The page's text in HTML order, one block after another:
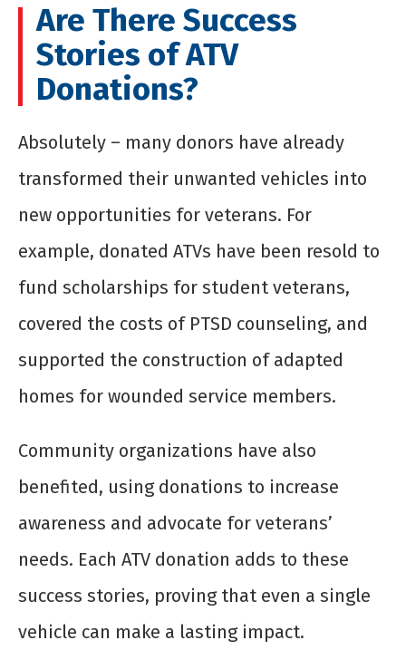
Are There Success
Stories of ATV
Donations?
Absolutely – many donors have already
transformed their unwanted vehicles into
new opportunities for veterans. For
example, donated ATVs have been resold to
fund scholarships for student veterans,
covered the costs of PTSD counseling, and
supported the construction of adapted
homes for wounded service members.
Community organizations have also
benefited, using donations to increase
awareness and advocate for veterans’
needs. Each ATV donation adds to these
success stories, proving that even a single
vehicle can make a lasting impact.